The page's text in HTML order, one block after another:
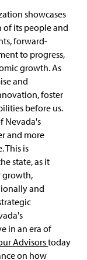
showcases
of its people and
forward-
to progress,
growth. As
and
foster
before us.
Nevada's
and more
This is
state, as it
growth,
and
in an era of
Advisorstoday
on how